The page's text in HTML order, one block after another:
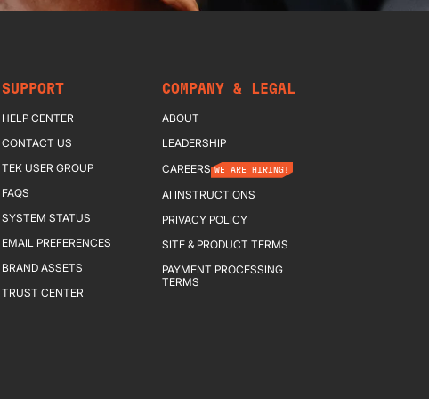
SUPPORT
HELP CENTER
CONTACT US
TEK USER GROUP
FAQS
SYSTEM STATUS
EMAIL PREFERENCES
BRAND ASSETS
TRUST CENTER
COMPANY & LEGAL
ABOUT
LEADERSHIP
CAREERS WE ARE HIRING!
AI INSTRUCTIONS
PRIVACY POLICY
SITE & PRODUCT TERMS
PAYMENT PROCESSING
TERMS